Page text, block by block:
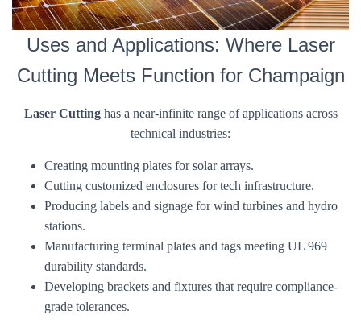
Uses and Applications: Where Laser
Cutting Meets Function for Champaign
Laser Cuttinghas a near-infinite range of applications across
technical industries:
Creating mounting plates for solar arrays.
Cutting customized enclosures for tech infrastructure.
Producing labels and signage for wind turbines and hydro
stations.
Manufacturing terminal plates and tags meeting UL 969
durability standards.
Developing brackets and fixtures that require compliance-
grade tolerances.